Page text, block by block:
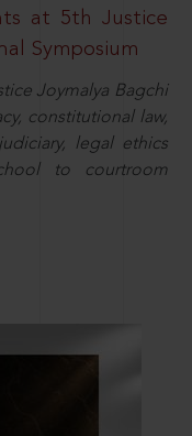
at 5th Justice
Symposium
Joymalya Bagchi
constitutional law,
legal ethics
to courtroom